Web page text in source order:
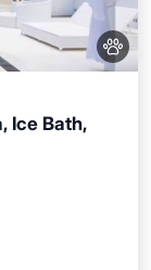
Ice Bath,